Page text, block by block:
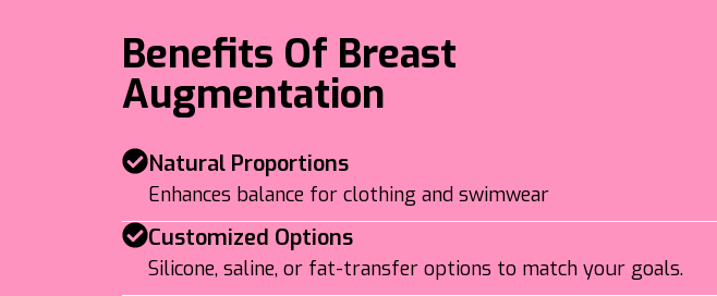
Benefits Of Breast
Augmentation
Natural Proportions
Enhances balance for clothing and swimwear
Customized Options
Silicone, saline, or fat-transfer options to match your goals.